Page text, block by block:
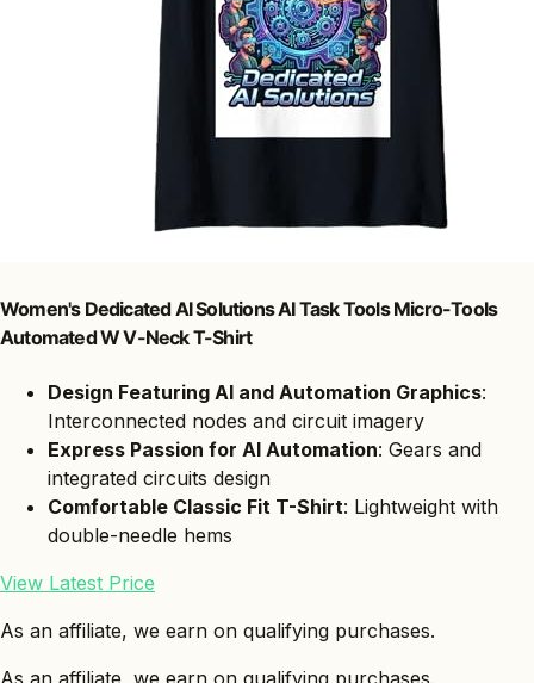
Women's Dedicated AI Solutions AI Task Tools Micro-Tools
Automated W V-Neck T-Shirt
Design Featuring AI and Automation Graphics:
Interconnected nodes and circuit imagery
Express Passion for AI Automation: Gears and
integrated circuits design
Comfortable Classic Fit T-Shirt: Lightweight with
double-needle hems
View Latest Price
As an affiliate, we earn on qualifying purchases.
As an affiliate, we earn on qualifying purchases.